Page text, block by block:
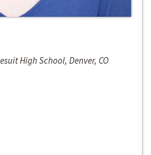
High School, Denver, CO